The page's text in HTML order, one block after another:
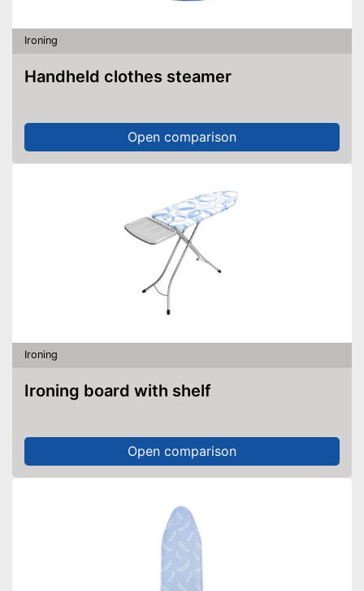
Ironing
Handheld clothes steamer
Open comparison
Ironing
Ironing board with shelf
Open comparison